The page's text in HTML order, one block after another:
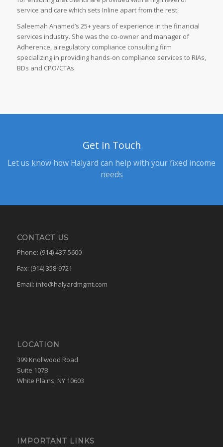
service and care which sets Inline apart from the rest.
Saleemah Ahamed’s 25+ years of experience in the financial
services industry. She was the co-owner and manager of
Adherence, a regulatory compliance consulting firm
specializing in providing hands-on compliance services to RIAs,
BDs and CPO/CTAs.
Get in Touch
Let us know how Halyard can help with your fixed income
needs
CONTACT US
Phone: (914) 437-5600
Fax: (914) 358-9721
Email: info@halyardmgmt.com
LOCATION
399 Knollwood Road
Suite 107B
White Plains, NY 10603
IMPORTANT LINKS